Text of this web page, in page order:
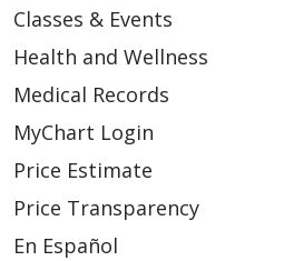
11/05/2025
Classes & Events
Health and Wellness
Medical Records
MyChart Login
Price Estimate
Price Transparency
En Español